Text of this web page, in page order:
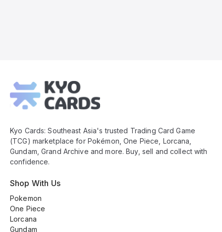
Footer
Kyo Cards: Southeast Asia's trusted Trading Card Game
(TCG) marketplace for Pokémon, One Piece, Lorcana,
Gundam, Grand Archive and more. Buy, sell and collect with
confidence.
Shop With Us
Pokemon
One Piece
Lorcana
Gundam